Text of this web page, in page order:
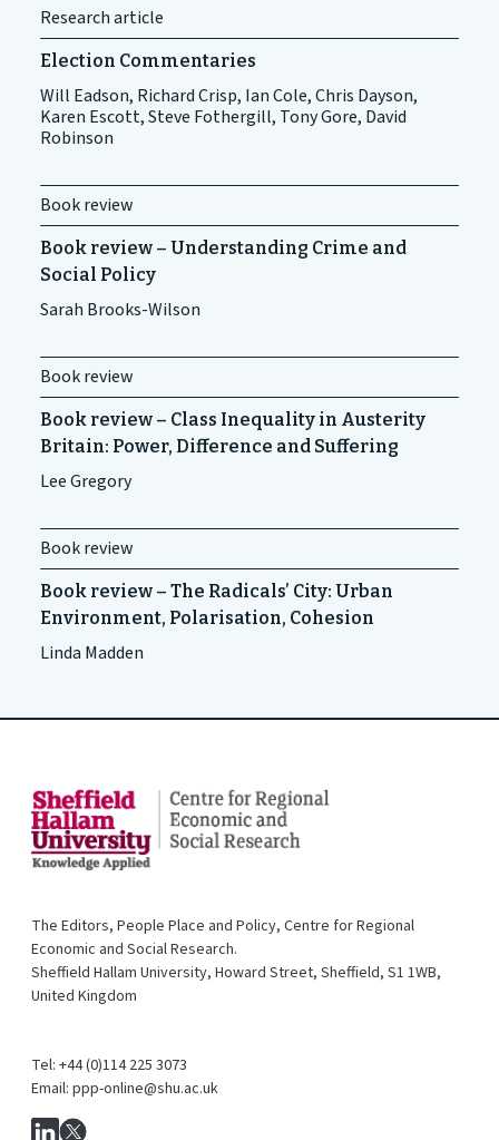
Research article
Election Commentaries
Will Eadson, Richard Crisp, Ian Cole, Chris Dayson,
Karen Escott, Steve Fothergill, Tony Gore, David
Robinson
Book review
Book review – Understanding Crime and
Social Policy
Sarah Brooks-Wilson
Book review
Book review – Class Inequality in Austerity
Britain: Power, Difference and Suffering
Lee Gregory
Book review
Book review – The Radicals’ City: Urban
Environment, Polarisation, Cohesion
Linda Madden
The Editors, People Place and Policy, Centre for Regional
Economic and Social Research.
Sheffield Hallam University, Howard Street, Sheffield, S1 1WB,
United Kingdom
Tel: +44 (0)114 225 3073
Email: ppp-online@shu.ac.uk